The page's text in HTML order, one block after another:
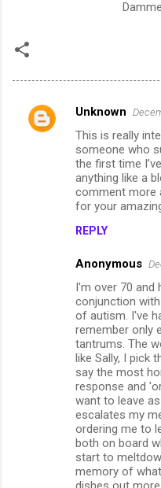
C
Unknown
This is really
someone who
the first time
anything like a
comment more
for your
REPLY
Anonymous
I'm over 70 and
conjunction
of autism. I've
remember only
tantrums. The
like Sally, I pick
say the most
response and
want to leave
escalates my
ordering me to
both on board
start to
memory of